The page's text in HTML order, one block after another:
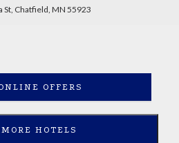
St, Chatfield, MN 55923
OFFERS
HOTELS